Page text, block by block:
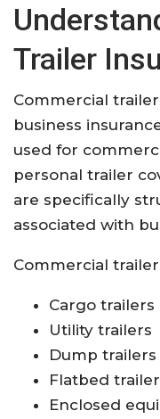
Trailer
Commercial
business
used for
personal trailer
are specifically
associated with
Commercial
Cargo trailers
Utility trailers
Dump trailers
Flatbed
Enclosed